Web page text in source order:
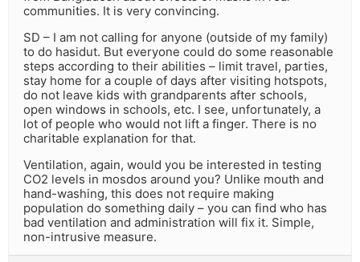
communities. It is very convincing.
SD – I am not calling for anyone (outside of my family)
to do hasidut. But everyone could do some reasonable
steps according to their abilities – limit travel, parties,
stay home for a couple of days after visiting hotspots,
do not leave kids with grandparents after schools,
open windows in schools, etc. I see, unfortunately, a
lot of people who would not lift a finger. There is no
charitable explanation for that.
Ventilation, again, would you be interested in testing
CO2 levels in mosdos around you? Unlike mouth and
hand-washing, this does not require making
population do something daily – you can find who has
bad ventilation and administration will fix it. Simple,
non-intrusive measure.